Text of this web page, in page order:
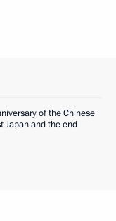
of the Chinese
Japan and the end